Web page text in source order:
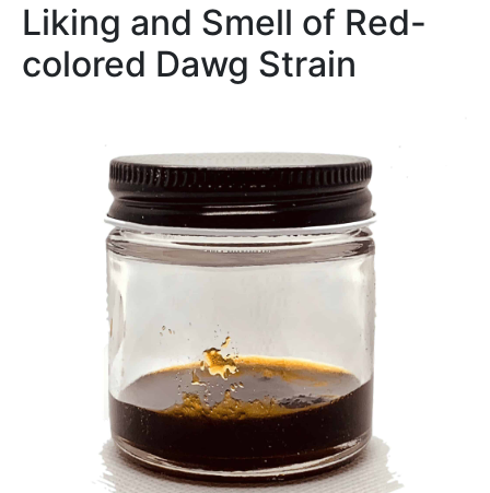
Liking and Smell of Red-
colored Dawg Strain